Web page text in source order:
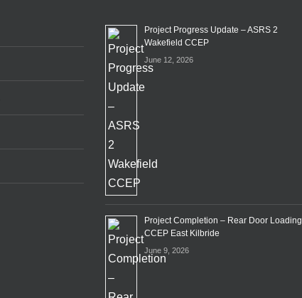
Project Progress Update – ASRS 2
Wakefield CCEP
June 12, 2026
Project Completion – Rear Door Loading
CCEP East Kilbride
June 9, 2026